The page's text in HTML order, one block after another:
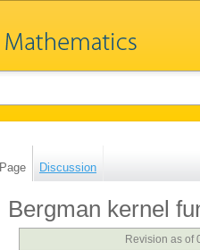
Page Discussion
Bergman kernel
Revision as of